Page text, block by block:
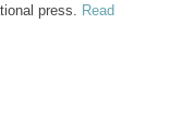
press.
Read